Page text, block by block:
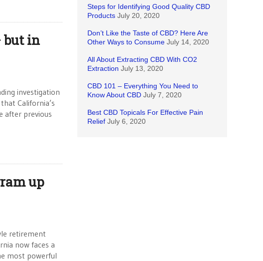
but in
investigation
California’s
after previous
up
retirement
now faces a
most powerful
Steps for Identifying Good Quality CBD
Products July 20, 2020
Don’t Like the Taste of CBD? Here Are
Other Ways to Consume July 14, 2020
All About Extracting CBD With CO2
Extraction July 13, 2020
CBD 101 – Everything You Need to
Know About CBD July 7, 2020
Best CBD Topicals For Effective Pain
Relief July 6, 2020